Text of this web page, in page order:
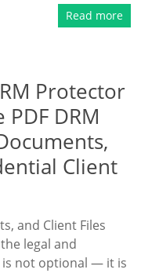
Read more
Protector
DRM
Client
and Client Files
legal and
not optional — it is